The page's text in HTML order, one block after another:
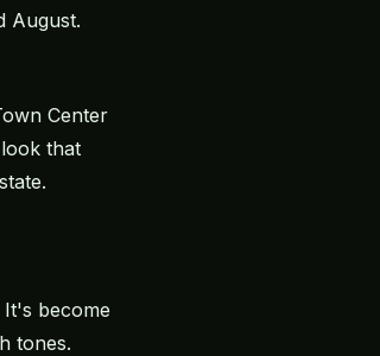
August.
Center
that
become
tones.